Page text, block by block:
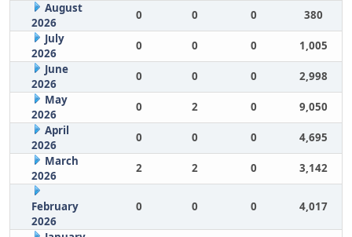
August
2026
0 0 0
380
July
2026
0 0 0
1,005
June
2026
0 0 0
2,998
May
2026
0 2 0
9,050
April
2026
0 0 0
4,695
March
2026
2 2 0 3,142
February
2026
0 0 0 4,017